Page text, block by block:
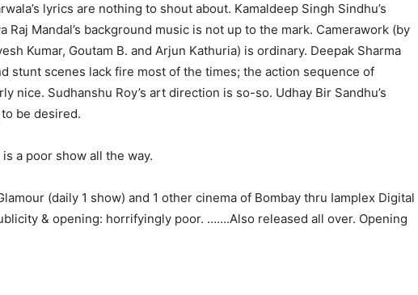
lyrics are nothing to shout about. Kamaldeep Singh Sindhu’s
Raj Mandal’s background music is not up to the mark. Camerawork (by
Kumar, Goutam B. and Arjun Kathuria) is ordinary. Deepak Sharma
stunt scenes lack fire most of the times; the action sequence of
nice. Sudhanshu Roy’s art direction is so-so. Udhay Bir Sandhu’s
be desired.
is a poor show all the way.
(daily 1 show) and 1 other cinema of Bombay thru Iamplex Digital
& opening: horrifyingly poor. …….Also released all over. Opening